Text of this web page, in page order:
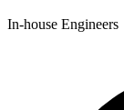
In-house Engineers